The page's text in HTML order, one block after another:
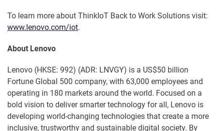
To learn more about ThinkIoT Back to Work Solutions visit:
www.lenovo.com/iot.
About Lenovo
Lenovo (HKSE: 992) (ADR: LNVGY) is a US$50 billion
Fortune Global 500 company, with 63,000 employees and
operating in 180 markets around the world. Focused on a
bold vision to deliver smarter technology for all, Lenovo is
developing world-changing technologies that create a more
inclusive, trustworthy and sustainable digital society. By